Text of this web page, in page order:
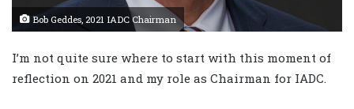
Bob Geddes, 2021 IADC Chairman
I’m not quite sure where to start with this moment of
reflection on 2021 and my role as Chairman for IADC.